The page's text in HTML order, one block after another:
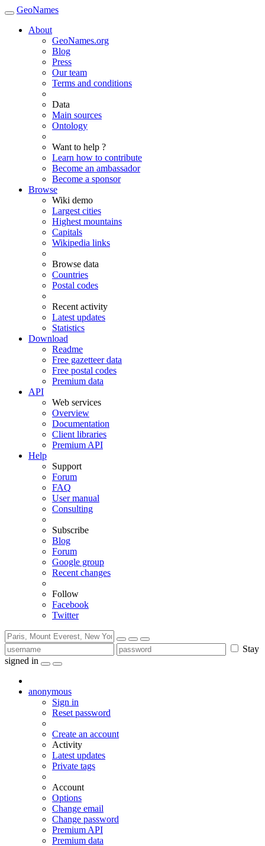
GeoNames
About
GeoNames.org
Blog
Press
Our team
Terms and conditions
Data
Main sources
Ontology
Want to help ?
Learn how to contribute
Become an ambassador
Become a sponsor
Browse
Wiki demo
Largest cities
Highest mountains
Capitals
Wikipedia links
Browse data
Countries
Postal codes
Recent activity
Latest updates
Statistics
Download
Readme
Free gazetteer data
Free postal codes
Premium data
API
Web services
Overview
Documentation
Client libraries
Premium API
Help
Support
Forum
FAQ
User manual
Consulting
Subscribe
Blog
Forum
Google group
Recent changes
Follow
Facebook
Twitter
Stay
signed in
anonymous
Sign in
Reset password
Create an account
Activity
Latest updates
Private tags
Account
Options
Change email
Change password
Premium API
Premium data